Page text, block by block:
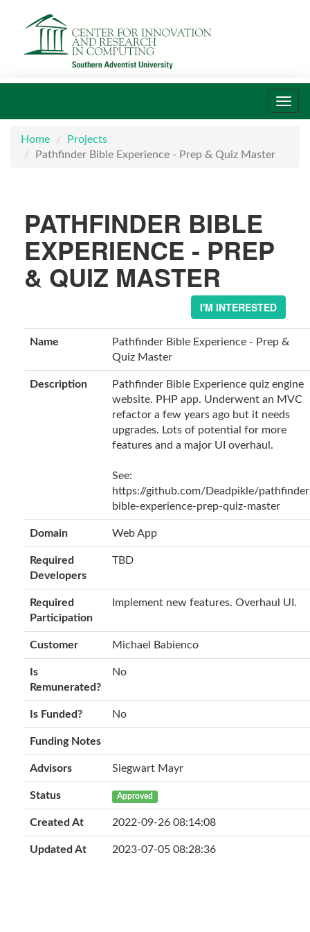
Home
Projects
Pathfinder Bible Experience - Prep & Quiz Master
PATHFINDER BIBLE
EXPERIENCE - PREP
& QUIZ MASTER
I'M INTERESTED
Name
Pathfinder Bible Experience - Prep &
Quiz Master
Description
Pathfinder Bible Experience quiz engine
website. PHP app. Underwent an MVC
refactor a few years ago but it needs
upgrades. Lots of potential for more
features and a major UI overhaul.
See:
https://github.com/Deadpikle/
bible-experience-prep-quiz-master
Domain Web App
Required
Developers
TBD
Required
Participation
Implement new features. Overhaul UI.
Customer Michael Babienco
Is
Remunerated?
No
Is Funded? No
Funding Notes
Advisors Siegwart Mayr
Status Approved
Created At 2022-09-26 08:14:08
Updated At 2023-07-05 08:28:36